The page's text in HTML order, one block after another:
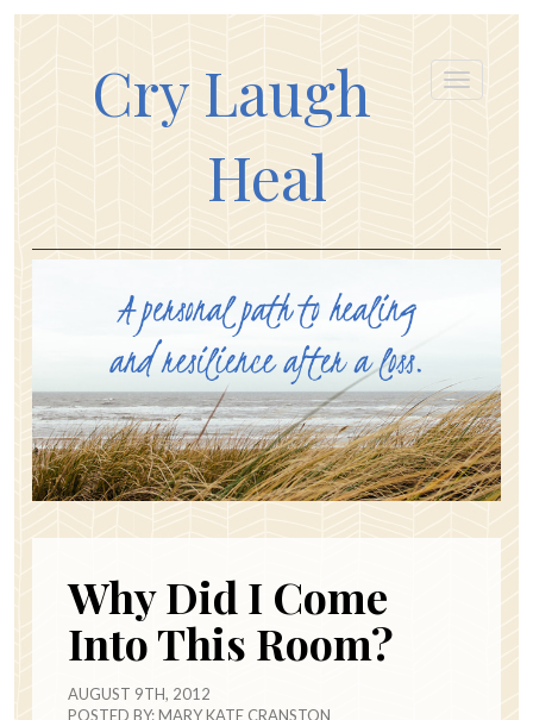
Cry Laugh
Heal
Why Did I Come
Into This Room?
AUGUST 9TH, 2012
POSTED BY:MARY KATE CRANSTON